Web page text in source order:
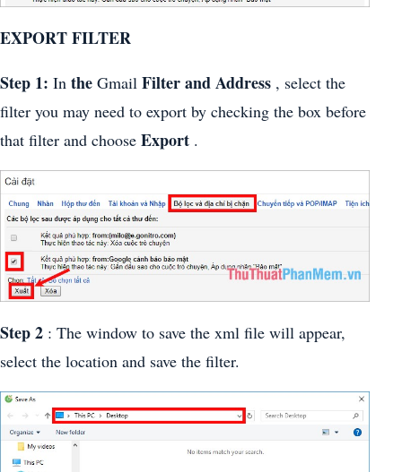
EXPORT FILTER
Step 1: In the Gmail Filter and Address , select the
filter you may need to export by checking the box before
that filter and choose Export .
Step 2 : The window to save the xml file will appear,
select the location and save the filter.